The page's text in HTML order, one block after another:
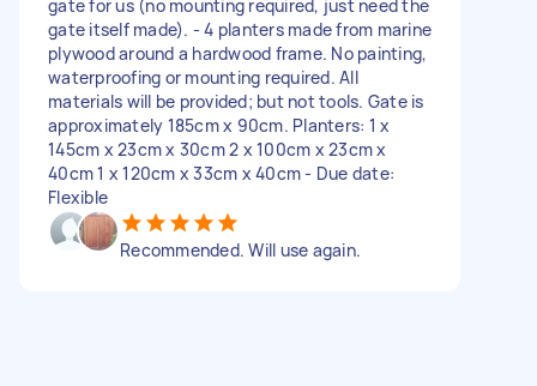
gate for us (no mounting required, just need the
gate itself made). - 4 planters made from marine
plywood around a hardwood frame. No painting,
waterproofing or mounting required. All
materials will be provided; but not tools. Gate is
approximately 185cm x 90cm. Planters: 1 x
145cm x 23cm x 30cm 2 x 100cm x 23cm x
40cm 1 x 120cm x 33cm x 40cm - Due date:
Flexible
Recommended. Will use again.